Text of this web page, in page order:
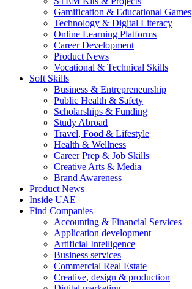
Gamification & Educational Games
Technology & Digital Literacy
Online Learning Platforms
Career Development
Product News
Vocational & Technical Skills
Soft Skills
Business & Entrepreneurship
Public Health & Safety
Scholarships & Funding
Study Abroad
Travel, Food & Lifestyle
Health & Wellness
Career Prep & Job Skills
Creative Arts & Media
Brand Awareness
Product News
Inside UAE
Find Companies
Accounting & Financial Services
Application development
Artificial Intelligence
Business services
Commercial Real Estate
Creative, design & production